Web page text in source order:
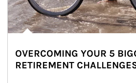
OVERCOMING YOUR 5
RETIREMENT